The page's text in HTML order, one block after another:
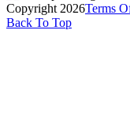
Terms
Copyright 2026
Back To Top